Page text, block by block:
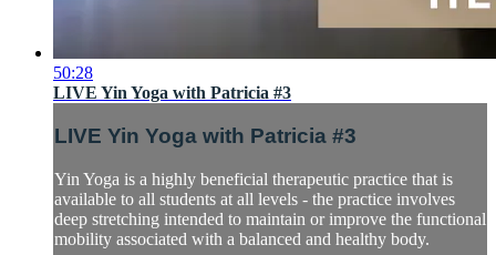
50:28
LIVE Yin Yoga with Patricia #3
LIVE Yin Yoga with Patricia #3
Yin Yoga is a highly beneficial therapeutic practice that is
available to all students at all levels - the practice involves
deep stretching intended to maintain or improve the functional
mobility associated with a balanced and healthy body.